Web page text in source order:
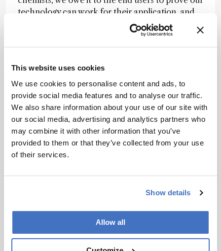
This website uses cookies
We use cookies to personalise content and ads, to
provide social media features and to analyse our traffic.
We also share information about your use of our site with
our social media, advertising and analytics partners who
may combine it with other information that you’ve
provided to them or that they’ve collected from your use
of their services.
Show details
Allow all
technology can work for their application, and
to help them find easier ways to implement it.
This endeavor requires work, and not the
exciting, cutting-edge kind. It requires lengthy
methods, intra-laboratory studies, inter-
laboratory studies), many of which will be turned
away by journals due to lack of novelty.
Working in analytical chemistry research is
exciting, and thinking that we might uncover the
next big innovation is probably part of what drew
us to the field in the first place. But it is what
we use our expertise, knowledge, and
meaningful way. Though this might be less
glamorous, it is our duty and obligation to do it